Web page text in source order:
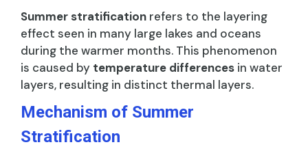
Summer stratification refers to the layering
effect seen in many large lakes and oceans
during the warmer months. This phenomenon
is caused by temperature differences in water
layers, resulting in distinct thermal layers.
Mechanism of Summer
Stratification